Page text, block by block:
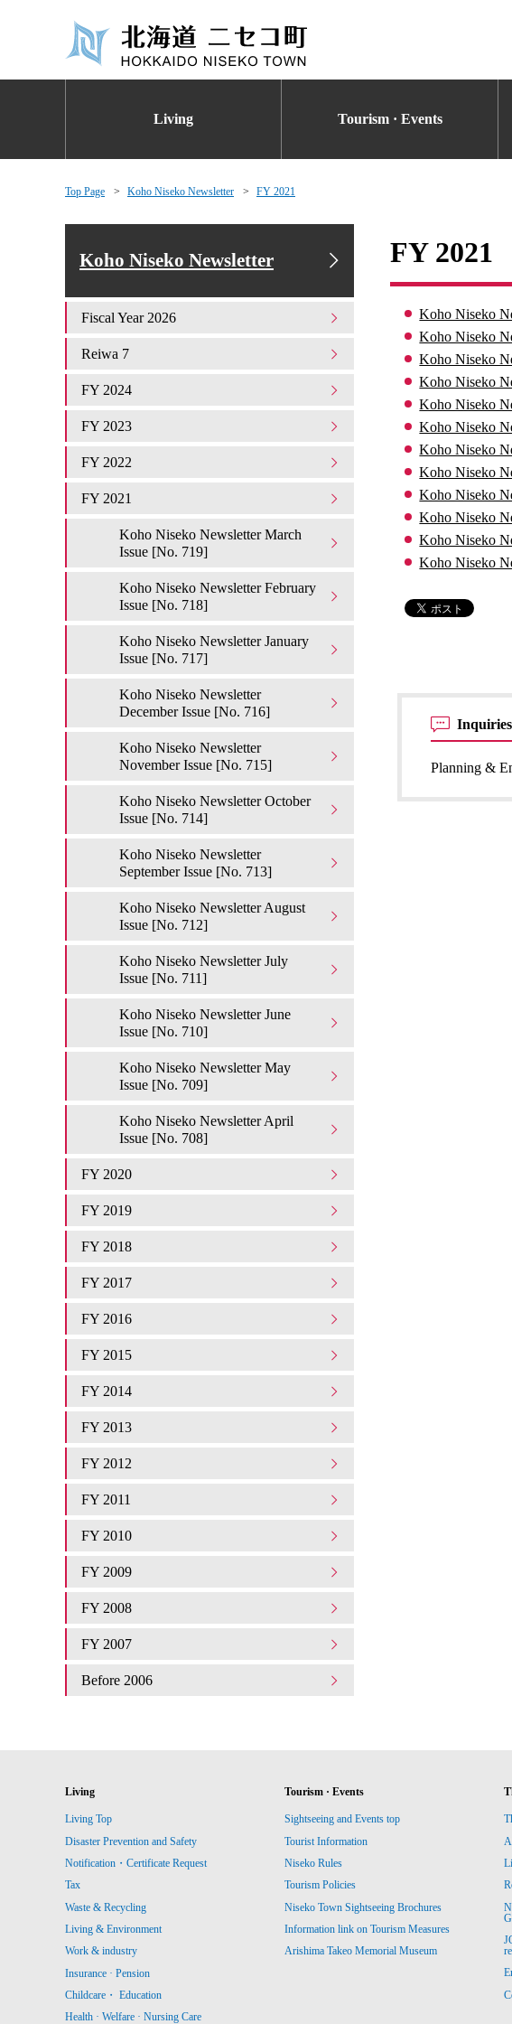
Living Tourism · Events
Top Page Koho Niseko Newsletter FY 2021
FY 2021
Koho Niseko
Koho Niseko
Koho Niseko
Koho Niseko
Koho Niseko
Koho Niseko
Koho Niseko
Koho Niseko
Koho Niseko
Koho Niseko
Koho Niseko
Koho Niseko
Inquiries
Planning &
Koho Niseko Newsletter
Fiscal Year 2026
Reiwa 7
FY 2024
FY 2023
FY 2022
FY 2021
Koho Niseko Newsletter March
Issue [No. 719]
Koho Niseko Newsletter February
Issue [No. 718]
Koho Niseko Newsletter January
Issue [No. 717]
Koho Niseko Newsletter
December Issue [No. 716]
Koho Niseko Newsletter
November Issue [No. 715]
Koho Niseko Newsletter October
Issue [No. 714]
Koho Niseko Newsletter
September Issue [No. 713]
Koho Niseko Newsletter August
Issue [No. 712]
Koho Niseko Newsletter July
Issue [No. 711]
Koho Niseko Newsletter June
Issue [No. 710]
Koho Niseko Newsletter May
Issue [No. 709]
Koho Niseko Newsletter April
Issue [No. 708]
FY 2020
FY 2019
FY 2018
FY 2017
FY 2016
FY 2015
FY 2014
FY 2013
FY 2012
FY 2011
FY 2010
FY 2009
FY 2008
FY 2007
Before 2006
Living
Living Top
Disaster Prevention and Safety
Notification・Certificate Request
Tax
Waste & Recycling
Living & Environment
Work & industry
Insurance · Pension
Childcare・ Education
Health · Welfare · Nursing Care
Tourism · Events
Sightseeing and Events top
Tourist Information
Niseko Rules
Tourism Policies
Niseko Town Sightseeing Brochures
Information link on Tourism Measures
Arishima Takeo Memorial Museum